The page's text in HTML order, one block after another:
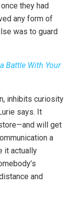
they had
any form of
was to guard
Battle With Your
inhibits curiosity
says. It
will get
a
it actually
and